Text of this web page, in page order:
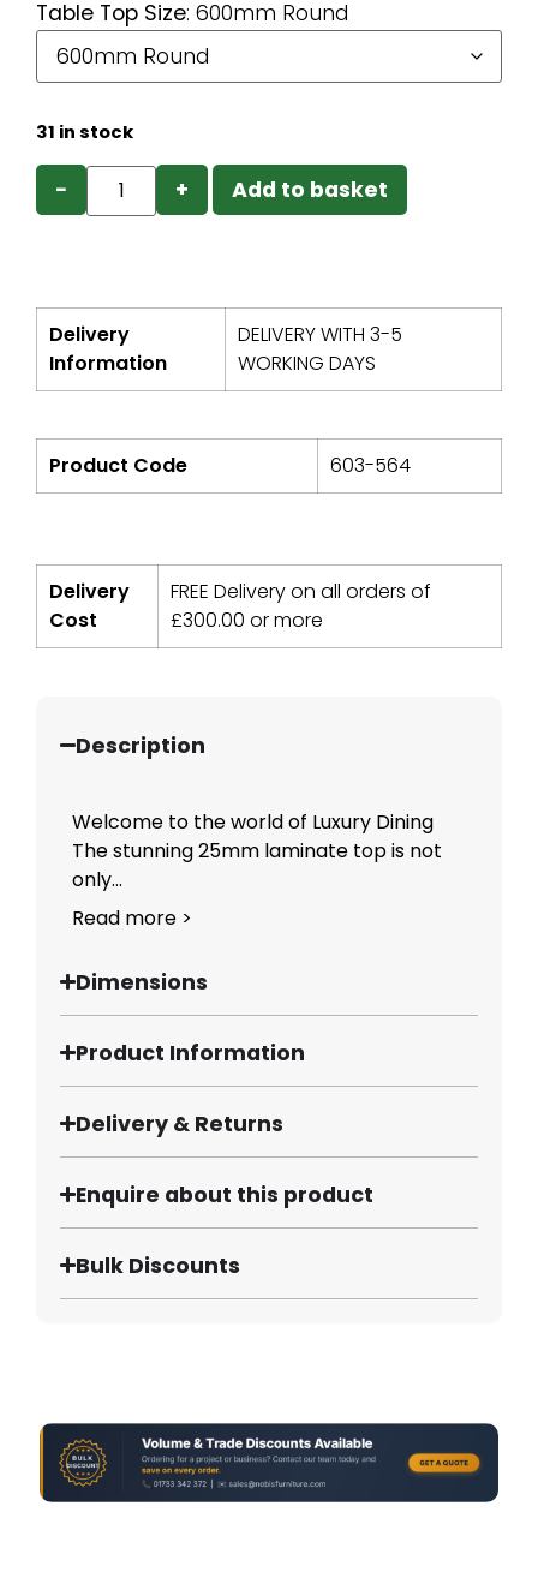
Table Top Size: 600mm Round
31 in stock
− + Add to basket
Delivery
Information
DELIVERY WITH 3-5
WORKING DAYS
Product Code 603-564
Delivery
Cost
FREE Delivery on all orders of
£300.00 or more
Description
Welcome to the world of Luxury Dining
The stunning 25mm laminate top is not
only...
Read more >
Dimensions
Product Information
Delivery & Returns
Enquire about this product
Bulk Discounts